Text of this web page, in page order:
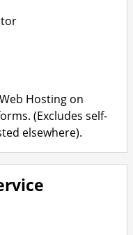
Hosting on
(Excludes self-
elsewhere).